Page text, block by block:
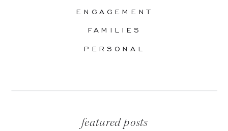
PERSONAL
FAMILIES
ENGAGEMENT
featured posts